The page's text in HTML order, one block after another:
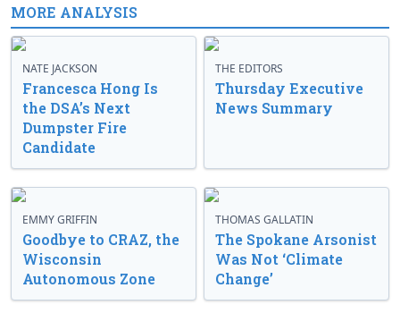
MORE ANALYSIS
NATE JACKSON
Francesca Hong Is
the DSA’s Next
Dumpster Fire
Candidate
THE EDITORS
Thursday Executive
News Summary
EMMY GRIFFIN
Goodbye to CRAZ, the
Wisconsin
Autonomous Zone
THOMAS GALLATIN
The Spokane Arsonist
Was Not ‘Climate
Change’